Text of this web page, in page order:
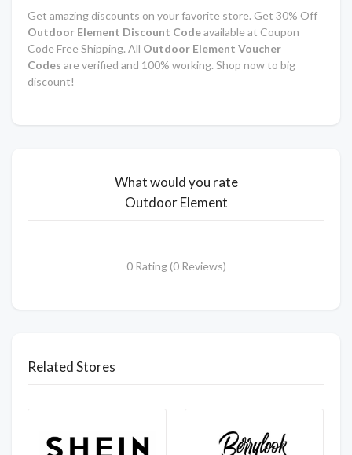
Get amazing discounts on your favorite store. Get 30% Off
Outdoor Element Discount Codeavailable at Coupon
Code Free Shipping. All Outdoor Element Voucher
Codes are verified and 100% working. Shop now to big
discount!
What would you rate
Outdoor Element
0 Rating (0 Reviews)
Related Stores